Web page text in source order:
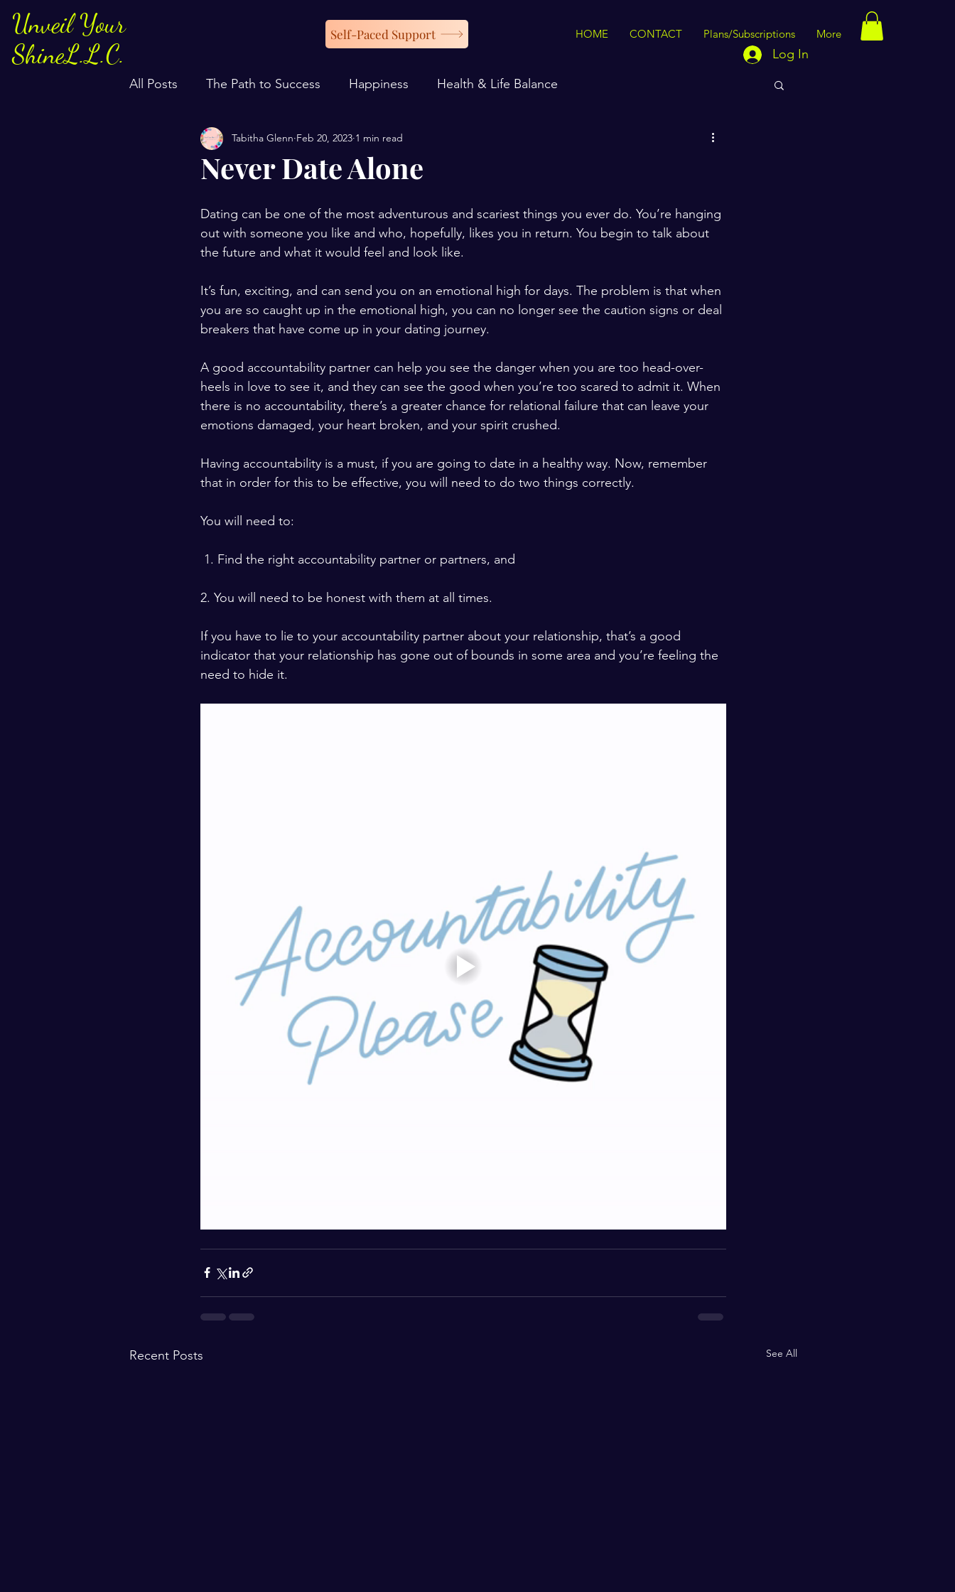
Unveil Your
ShineL.L.C.
Self-Paced Support HOME CONTACT Plans/Subscriptions More
Log In
All Posts
The Path to Success Happiness Health & Life Balance
Never Date Alone
Tabitha Glenn Feb 20, 2023 1 min read
Dating can be one of the most adventurous and scariest things you ever do. You’re hanging
out with someone you like and who, hopefully, likes you in return. You begin to talk about
the future and what it would feel and look like.
It’s fun, exciting, and can send you on an emotional high for days. The problem is that when
you are so caught up in the emotional high, you can no longer see the caution signs or deal
breakers that have come up in your dating journey.
A good accountability partner can help you see the danger when you are too head-over-
heels in love to see it, and they can see the good when you’re too scared to admit it. When
there is no accountability, there’s a greater chance for relational failure that can leave your
emotions damaged, your heart broken, and your spirit crushed.
Having accountability is a must, if you are going to date in a healthy way. Now, remember
that in order for this to be effective, you will need to do two things correctly.
You will need to:
1. Find the right accountability partner or partners, and
2. You will need to be honest with them at all times.
If you have to lie to your accountability partner about your relationship, that’s a good
indicator that your relationship has gone out of bounds in some area and you’re feeling the
need to hide it.
Recent Posts See All